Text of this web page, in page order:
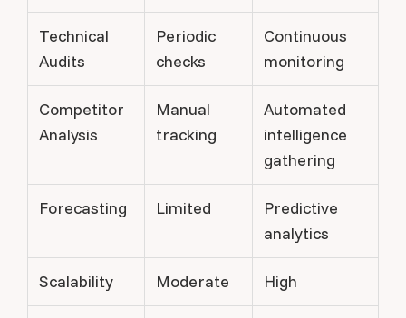
Technical
Audits
Periodic
checks
Continuous
monitoring
Competitor
Analysis
Manual
tracking
Automated
intelligence
gathering
Forecasting Limited
Predictive
analytics
Scalability Moderate High